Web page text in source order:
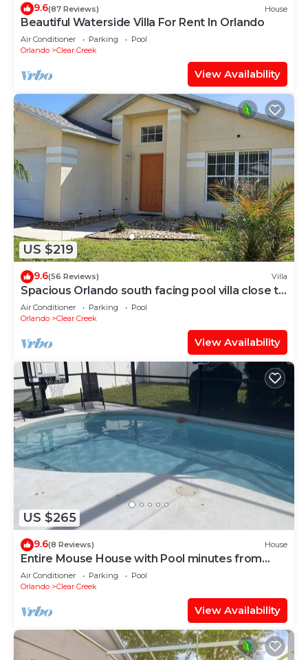
9.6(87 Reviews) House
Beautiful Waterside Villa For Rent In Orlando
Air Conditioner Parking
Pool
Orlando
Clear Creek
View Availability
US $219
9.6(56 Reviews) Villa
Spacious Orlando south facing pool villa close to
Walt Disney World
Air Conditioner Parking
Pool
Orlando
Clear Creek
View Availability
US $265
9.6(8 Reviews) House
Entire Mouse House with Pool minutes from
Disney!
Air Conditioner Parking
Pool
Orlando
Clear Creek
View Availability